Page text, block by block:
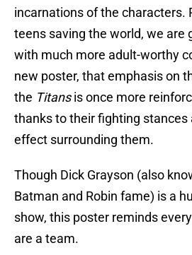
incarnations of the characters.
teens saving the world, we are
with much more adult-worthy
new poster, that emphasis on
the Titansis once more
thanks to their fighting stances
effect surrounding them.
Though Dick Grayson (also
Batman and Robin fame) is a
show, this poster reminds
are a team.